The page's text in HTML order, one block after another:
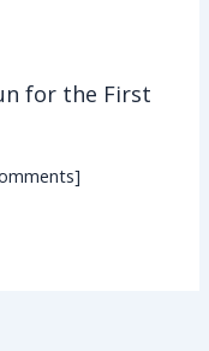
for the First